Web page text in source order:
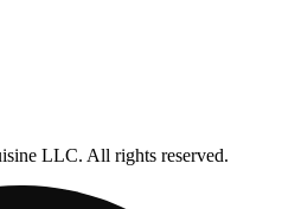
LLC. All rights reserved.